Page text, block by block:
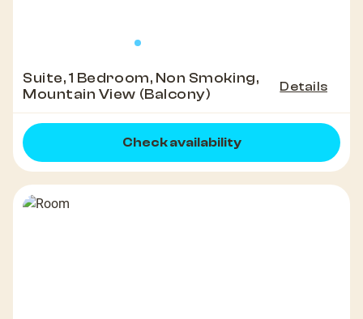
Suite, 1 Bedroom, Non Smoking,
Mountain View (Balcony)
Details
Check availability